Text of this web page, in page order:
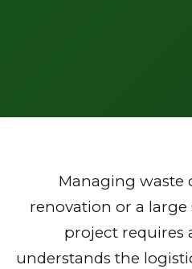
Managing waste
renovation or a
project requires
understands the